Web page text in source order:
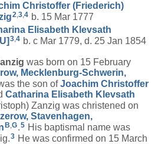
Christoffer (Friederich)
2,3,4 b. 15 Mar 1777
Elisabeth Klevsath
3,4 b. c Mar 1779, d. 25 Jan 1854
was born on 15 February
Mecklenburg-Schwerin,
the son ofJoachim Christoffer
Catharina Elisabeth Klevsath
Zanzig was christened on
Stavenhagen,
B G.5 His baptismal name was
3 He was confirmed on 15 March